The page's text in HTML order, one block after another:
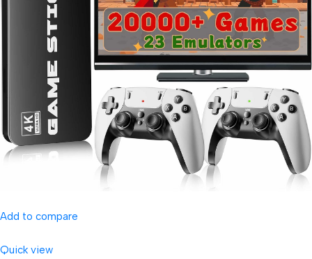
Add to compare
Quick view